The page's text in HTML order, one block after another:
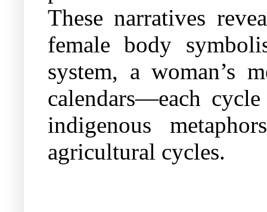
These narratives
female body
system, a woman’s
calendars—each
indigenous
agricultural cycles.